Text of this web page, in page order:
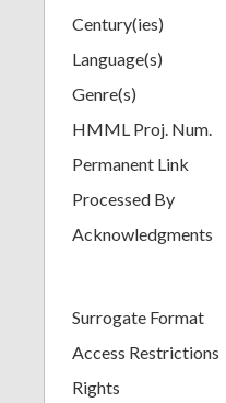
Century(ies)
Language(s)
Genre(s)
HMML Proj. Num.
Permanent Link
Processed By
Acknowledgments
Surrogate Format
Access Restrictions
Rights